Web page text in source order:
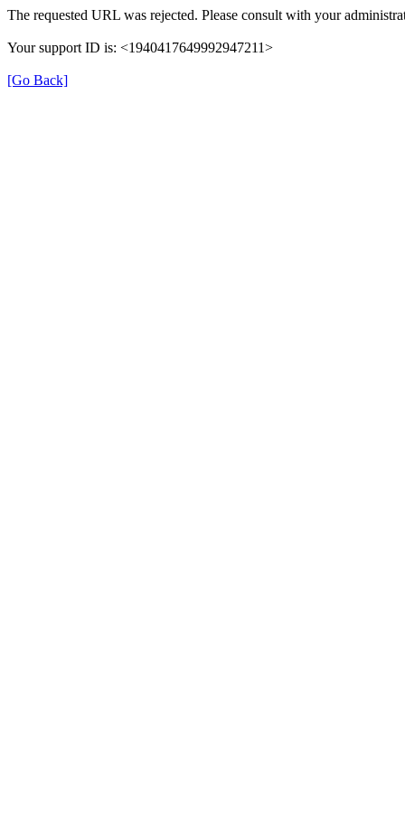
The requested URL was rejected. Please consult with your
Your support ID is: <1940417649992947211>
[Go Back]